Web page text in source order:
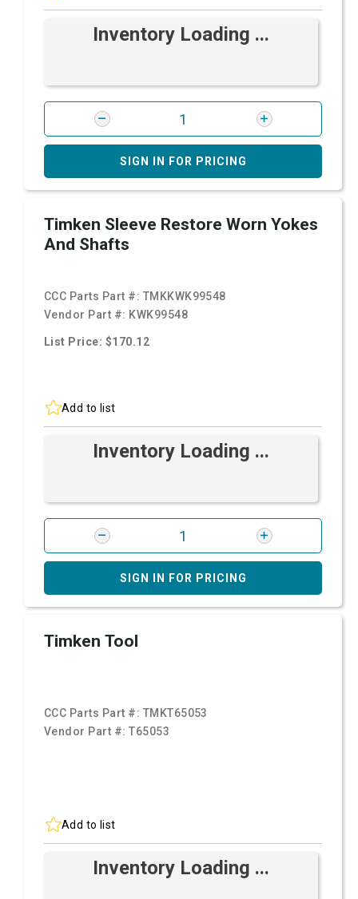
Inventory Loading ...
SIGN IN FOR PRICING
Timken Sleeve Restore Worn Yokes
And Shafts
CCC Parts Part #: TMKKWK99548
Vendor Part #: KWK99548
List Price: $170.12
Add to list
Inventory Loading ...
SIGN IN FOR PRICING
Timken Tool
CCC Parts Part #: TMKT65053
Vendor Part #:T65053
Add to list
Inventory Loading ...